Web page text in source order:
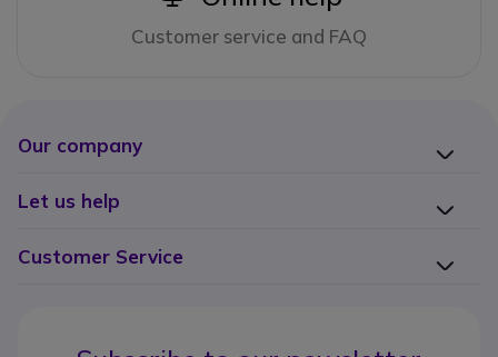
Customer service and FAQ
Our company
Let us help
Customer Service